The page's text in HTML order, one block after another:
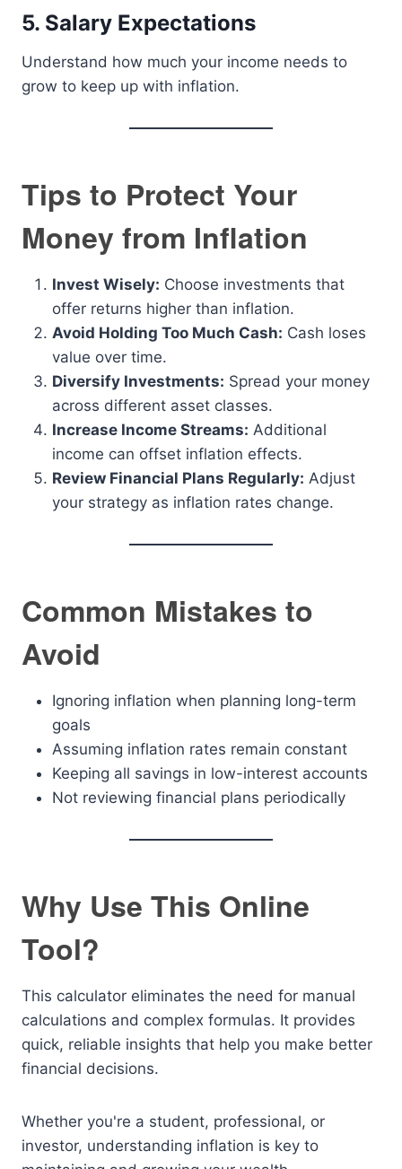
5. Salary Expectations
Understand how much your income needs to
grow to keep up with inflation.
Tips to Protect Your
Money from Inflation
Invest Wisely: Choose investments that
offer returns higher than inflation.
Avoid Holding Too Much Cash: Cash loses
value over time.
Diversify Investments: Spread your money
across different asset classes.
Increase Income Streams: Additional
income can offset inflation effects.
Review Financial Plans Regularly: Adjust
your strategy as inflation rates change.
Common Mistakes to
Avoid
Ignoring inflation when planning long-term
goals
Assuming inflation rates remain constant
Keeping all savings in low-interest accounts
Not reviewing financial plans periodically
Why Use This Online
Tool?
This calculator eliminates the need for manual
calculations and complex formulas. It provides
quick, reliable insights that help you make better
financial decisions.
Whether you're a student, professional, or
investor, understanding inflation is key to